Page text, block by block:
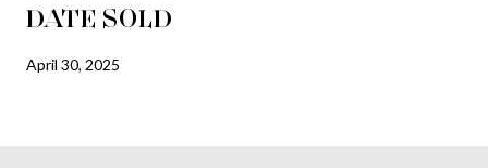
DATE SOLD
April 30, 2025